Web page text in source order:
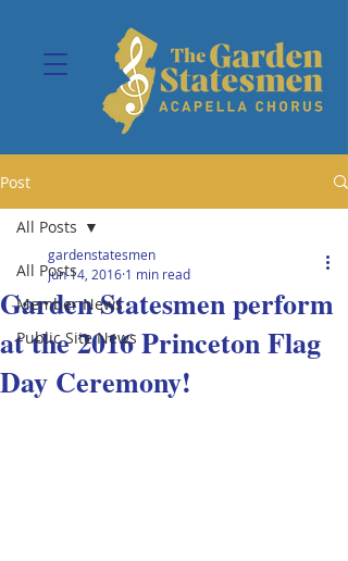
Post
All Posts
Member News
Public Site News
All Posts
Garden Statesmen perform
at the 2016 Princeton Flag
Day Ceremony!
gardenstatesmen
Jun 14, 2016 1 min read